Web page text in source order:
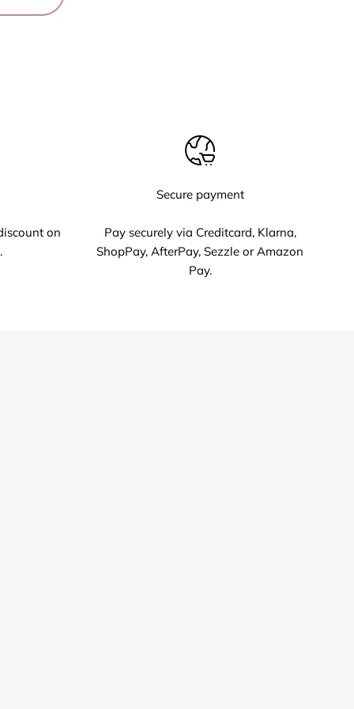
on
Secure payment
Pay securely via Creditcard, Klarna,
ShopPay, AfterPay, Sezzle or Amazon
Pay.